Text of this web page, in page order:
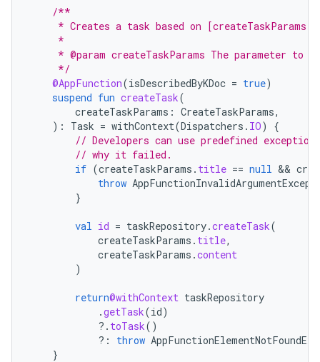
/**
     * Creates a task based on [createTaskParams].
     *
* @param createTaskParams The parameter to
     */
@AppFunction(isDescribedByKDoc = true)
suspend fun createTask(
createTaskParams : CreateTaskParams,
):
Task = withContext(Dispatchers . IO)
{
// Developers can use predefined
// why it failed.
if (createTaskParams . title == null &&
throw
}
val id = taskRepository.createTask(
createTaskParams . title,
createTaskParams .content
)
return@withContext taskRepository
.getTask(id)
?. toTask()
?:
throw
}